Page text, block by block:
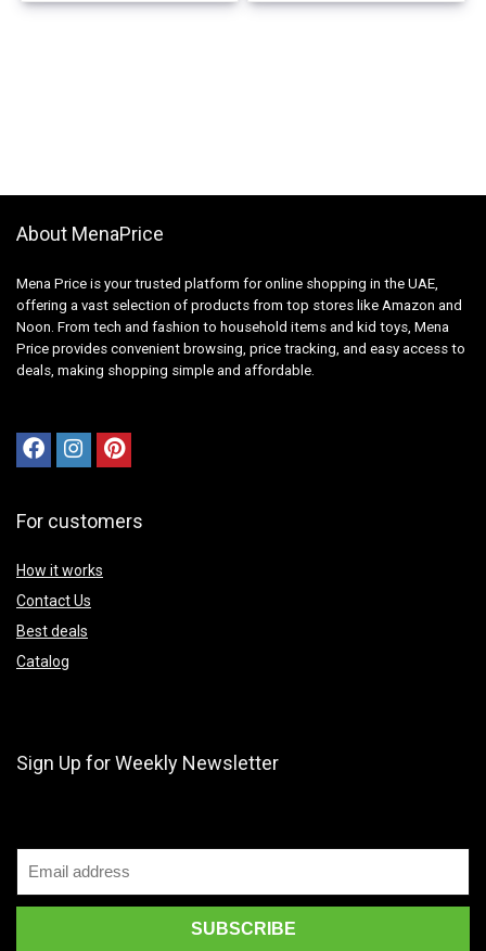
About MenaPrice
Mena Price is your trusted platform for online shopping in the UAE,
offering a vast selection of products from top stores like Amazon and
Noon. From tech and fashion to household items and kid toys, Mena
Price provides convenient browsing, price tracking, and easy access to
deals, making shopping simple and affordable.
For customers
How it works
Contact Us
Best deals
Catalog
Sign Up for Weekly Newsletter